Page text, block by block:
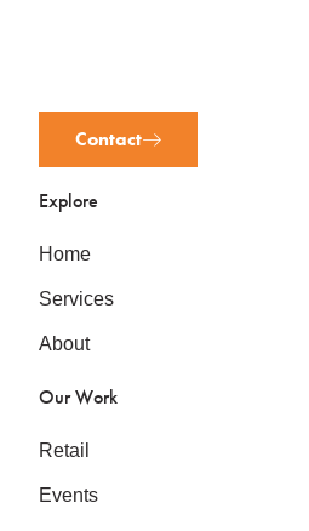
Contact
Explore
Home
Services
About
Our Work
Retail
Events